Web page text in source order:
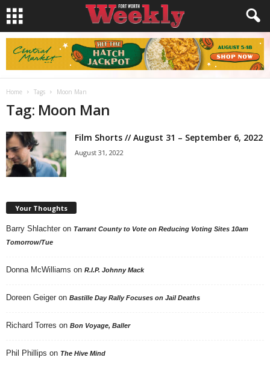
Home Tags Moon Man
Tag: Moon Man
Film Shorts // August 31 – September 6, 2022
August 31, 2022
Your Thoughts
Barry Shlachter on Tarrant County to Vote on Reducing Voting Sites 10am
Tomorrow/Tue
Donna McWilliams on R.I.P. Johnny Mack
Doreen Geiger on Bastille Day Rally Focuses on Jail Deaths
Richard Torres on Bon Voyage, Baller
Phil Phillips on The Hive Mind